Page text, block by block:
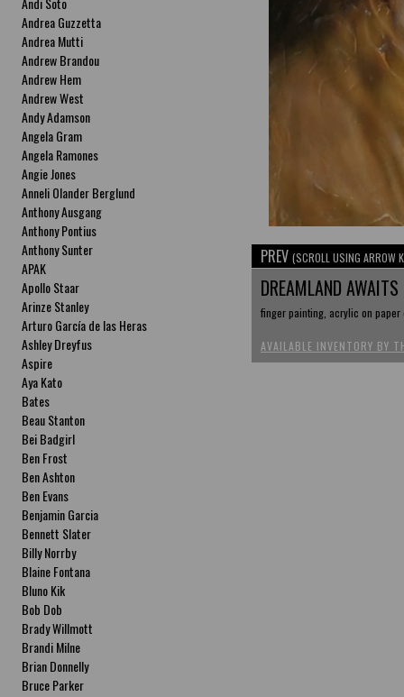
Andrea Guzzetta
Andrea Mutti
Andrew Brandou
Andrew Hem
Andrew West
Andy Adamson
Angela Gram
Angela Ramones
Angie Jones
Anneli Olander Berglund
Anthony Ausgang
Anthony Pontius
Anthony Sunter
APAK
Apollo Staar
Arinze Stanley
Arturo García de las Heras
Ashley Dreyfus
Aspire
Aya Kato
Bates
Beau Stanton
Bei Badgirl
Ben Frost
Ben Ashton
Ben Evans
Benjamin Garcia
Bennett Slater
Billy Norrby
Blaine Fontana
Bluno Kik
Bob Dob
Brady Willmott
Brandi Milne
Brian Donnelly
Bruce Parker
PREV (SCROLL USING ARROW
DREAMLAND AWAITS
finger painting, acrylic on
AVAILABLE INVENTORY BY